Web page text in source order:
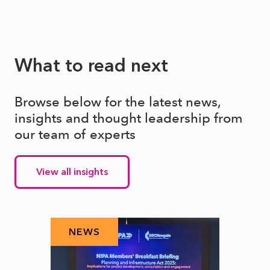
What to read next
Browse below for the latest news,
insights and thought leadership from
our team of experts
View all insights
NEWS